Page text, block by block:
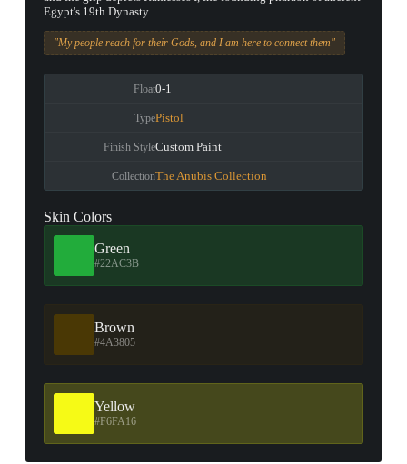
Egypt's 19th Dynasty.
"My people reach for their Gods, and I am here to connect them"
Float0-1
TypePistol
Finish StyleCustom Paint
CollectionThe Anubis Collection
Skin Colors
Green
#22AC3B
Brown
#4A3805
Yellow
#F6FA16